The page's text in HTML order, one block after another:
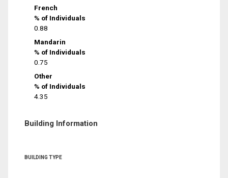
French
% of Individuals
0.88
Mandarin
% of Individuals
0.75
Other
% of Individuals
4.35
Building Information
BUILDING TYPE